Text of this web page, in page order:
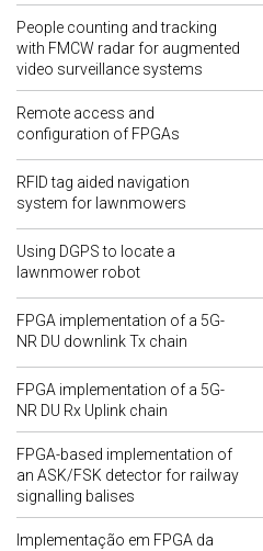
People counting and tracking
with FMCW radar for augmented
video surveillance systems
Remote access and
configuration of FPGAs
RFID tag aided navigation
system for lawnmowers
Using DGPS to locate a
lawnmower robot
FPGA implementation of a 5G-
NR DU downlink Tx chain
FPGA implementation of a 5G-
NR DU Rx Uplink chain
FPGA-based implementation of
an ASK/FSK detector for railway
signalling balises
Implementação em FPGA da